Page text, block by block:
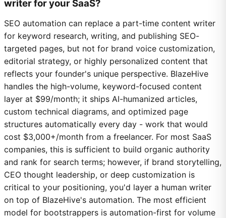
writer for your SaaS?
SEO automation can replace a part-time content writer
for keyword research, writing, and publishing SEO-
targeted pages, but not for brand voice customization,
editorial strategy, or highly personalized content that
reflects your founder's unique perspective. BlazeHive
handles the high-volume, keyword-focused content
layer at $99/month; it ships AI-humanized articles,
custom technical diagrams, and optimized page
structures automatically every day - work that would
cost $3,000+/month from a freelancer. For most SaaS
companies, this is sufficient to build organic authority
and rank for search terms; however, if brand storytelling,
CEO thought leadership, or deep customization is
critical to your positioning, you'd layer a human writer
on top of BlazeHive's automation. The most efficient
model for bootstrappers is automation-first for volume